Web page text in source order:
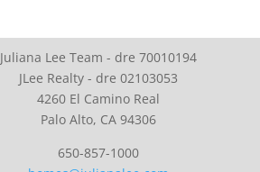
Juliana Lee Team - dre 70010194
JLee Realty - dre 02103053
4260 El Camino Real
Palo Alto, CA 94306
650-857-1000